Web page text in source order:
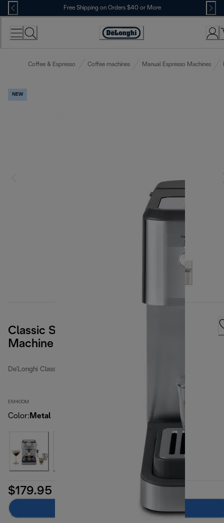
Skip
to
Content
Free Shipping on Orders $40 or More
Accessibility
Coffee & Espresso Coffee machines Manual Espresso Machines
NEW
Classic Stainless Steel Espresso
Machine
De'Longhi Classic
EM400M
Color: Metal
$179.95